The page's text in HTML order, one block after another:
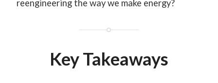
reengineering the way we make energy?
Key Takeaways